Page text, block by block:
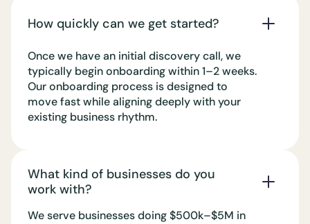
How quickly can we get started?
Once we have an initial discovery call, we
typically begin onboarding within 1–2 weeks.
Our onboarding process is designed to
move fast while aligning deeply with your
existing business rhythm.
What kind of businesses do you
work with?
We serve businesses doing $500k–$5M in